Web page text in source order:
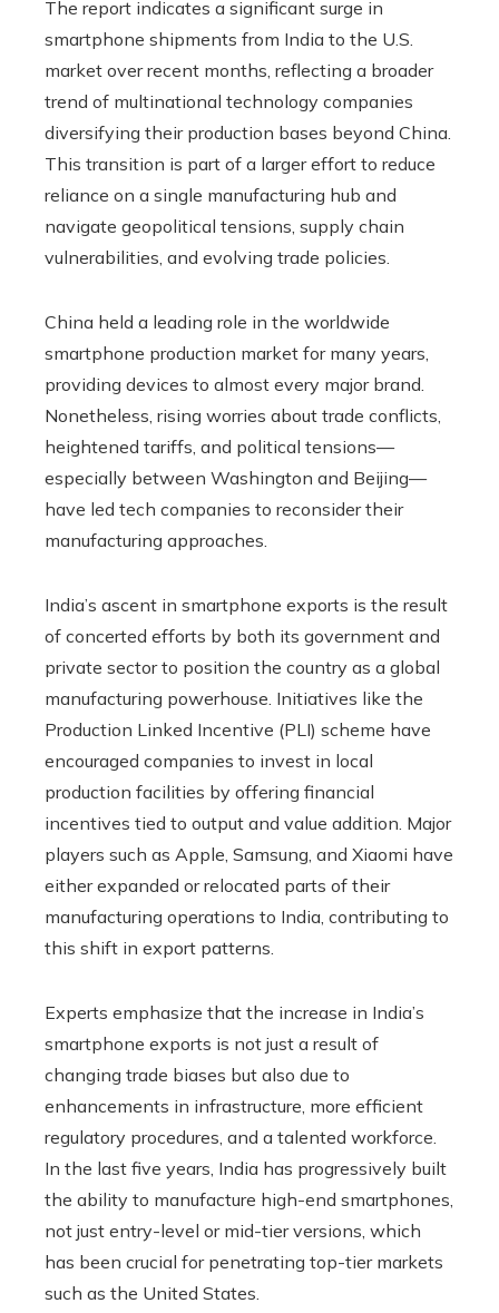
The report indicates a significant surge in
smartphone shipments from India to the U.S.
market over recent months, reflecting a broader
trend of multinational technology companies
diversifying their production bases beyond China.
This transition is part of a larger effort to reduce
reliance on a single manufacturing hub and
navigate geopolitical tensions, supply chain
vulnerabilities, and evolving trade policies.
China held a leading role in the worldwide
smartphone production market for many years,
providing devices to almost every major brand.
Nonetheless, rising worries about trade conflicts,
heightened tariffs, and political tensions—
especially between Washington and Beijing—
have led tech companies to reconsider their
manufacturing approaches.
India’s ascent in smartphone exports is the result
of concerted efforts by both its government and
private sector to position the country as a global
manufacturing powerhouse. Initiatives like the
Production Linked Incentive (PLI) scheme have
encouraged companies to invest in local
production facilities by offering financial
incentives tied to output and value addition. Major
players such as Apple, Samsung, and Xiaomi have
either expanded or relocated parts of their
manufacturing operations to India, contributing to
this shift in export patterns.
Experts emphasize that the increase in India’s
smartphone exports is not just a result of
changing trade biases but also due to
enhancements in infrastructure, more efficient
regulatory procedures, and a talented workforce.
In the last five years, India has progressively built
the ability to manufacture high-end smartphones,
not just entry-level or mid-tier versions, which
has been crucial for penetrating top-tier markets
such as the United States.